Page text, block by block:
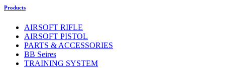
Products
AIRSOFT RIFLE
AIRSOFT PISTOL
PARTS & ACCESSORIES
BB Seires
TRAINING SYSTEM